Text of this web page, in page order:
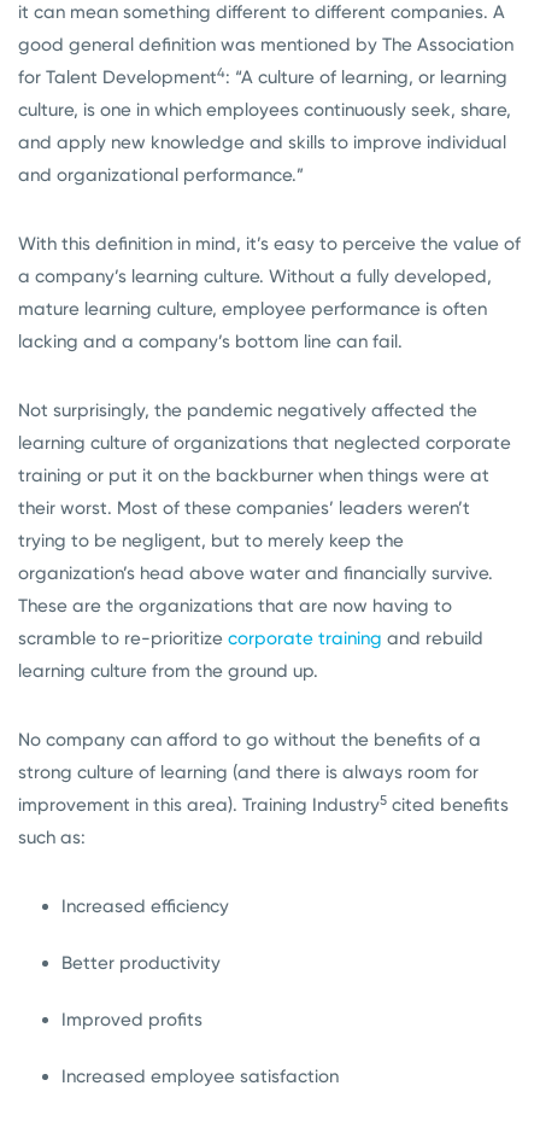
it can mean something different to different companies. A
good general definition was mentioned by The Association
for Talent Development4: “A culture of learning, or learning
culture, is one in which employees continuously seek, share,
and apply new knowledge and skills to improve individual
and organizational performance.”
With this definition in mind, it’s easy to perceive the value of
a company’s learning culture. Without a fully developed,
mature learning culture, employee performance is often
lacking and a company’s bottom line can fail.
Not surprisingly, the pandemic negatively affected the
learning culture of organizations that neglected corporate
training or put it on the backburner when things were at
their worst. Most of these companies’ leaders weren’t
trying to be negligent, but to merely keep the
organization’s head above water and financially survive.
These are the organizations that are now having to
scramble to re-prioritize corporate training and rebuild
learning culture from the ground up.
No company can afford to go without the benefits of a
strong culture of learning (and there is always room for
improvement in this area). Training Industry5 cited benefits
such as:
Increased efficiency
Better productivity
Improved profits
Increased employee satisfaction